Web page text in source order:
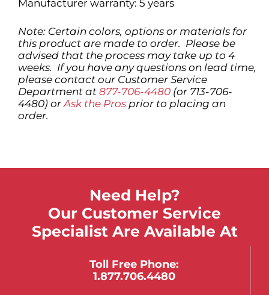
Manufacturer warranty: 5 years
Note: Certain colors, options or materials for
this product are made to order. Please be
advised that the process may take up to 4
weeks. If you have any questions on lead time,
please contact our Customer Service
Department at 877-706-4480 (or 713-706-
4480) or Ask the Pros prior to placing an
order.
Need Help?
Our Customer Service
Specialist Are Available At
Toll Free Phone:
1.877.706.4480